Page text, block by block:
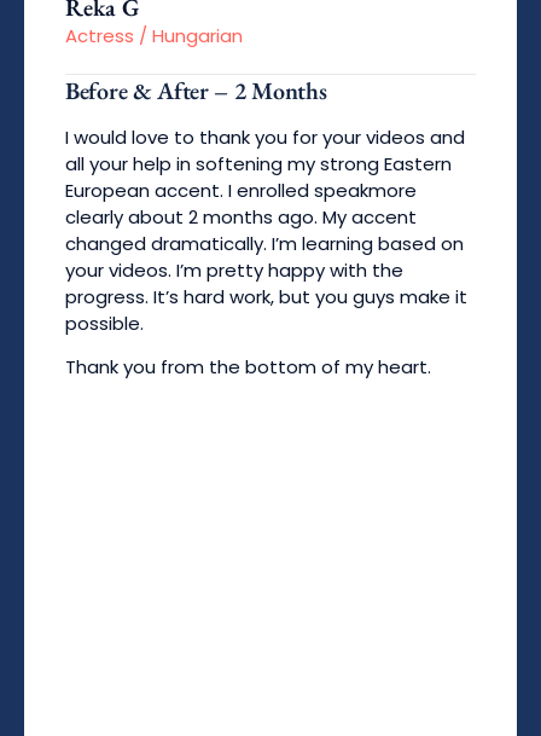
Reka G
Actress / Hungarian
Before & After – 2 Months
I would love to thank you for your videos and
all your help in softening my strong Eastern
European accent. I enrolled speakmore
clearly about 2 months ago. My accent
changed dramatically. I’m learning based on
your videos. I’m pretty happy with the
progress. It’s hard work, but you guys make it
possible.
Thank you from the bottom of my heart.